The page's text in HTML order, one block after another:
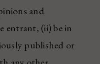
and
entrant, (ii) be in
published or